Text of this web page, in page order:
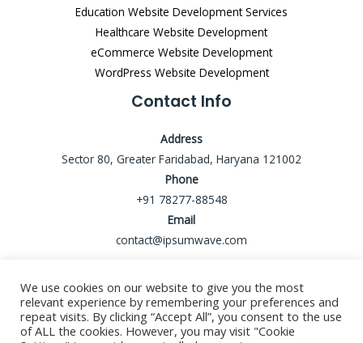
Education Website Development Services
Healthcare Website Development
eCommerce Website Development
WordPress Website Development
Contact Info
Address
Sector 80, Greater Faridabad, Haryana 121002
Phone
+91 78277-88548
Email
contact@ipsumwave.com
Copyright © 2026 ipsumwave
We use cookies on our website to give you the most
relevant experience by remembering your preferences and
repeat visits. By clicking “Accept All”, you consent to the use
of ALL the cookies. However, you may visit "Cookie